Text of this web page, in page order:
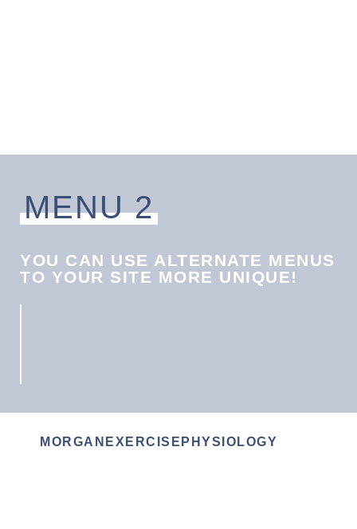
MENU 2
YOU CAN USE ALTERNATE MENUS
TO YOUR SITE MORE UNIQUE!
MORGANEXERCISEPHYSIOLOGY